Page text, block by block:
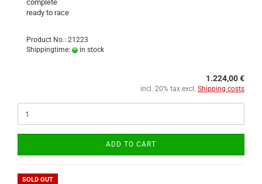
complete
ready to race
Product No.: 21223
Shippingtime:
in stock
1.224,00 €
incl. 20% tax excl. Shipping costs
ADD TO CART
SOLD OUT